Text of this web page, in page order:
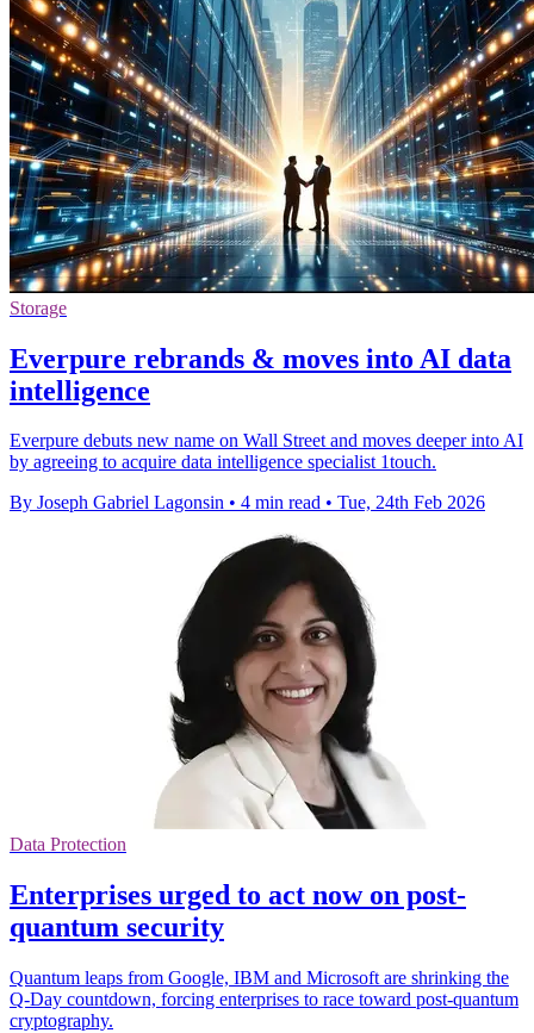
Storage
Everpure rebrands & moves into AI data
intelligence
Everpure debuts new name on Wall Street and moves deeper into AI
by agreeing to acquire data intelligence specialist 1touch.
By Joseph Gabriel Lagonsin • 4 min read • Tue, 24th Feb 2026
Data Protection
Enterprises urged to act now on post-
quantum security
Quantum leaps from Google, IBM and Microsoft are shrinking the
Q‑Day countdown, forcing enterprises to race toward post‑quantum
cryptography.